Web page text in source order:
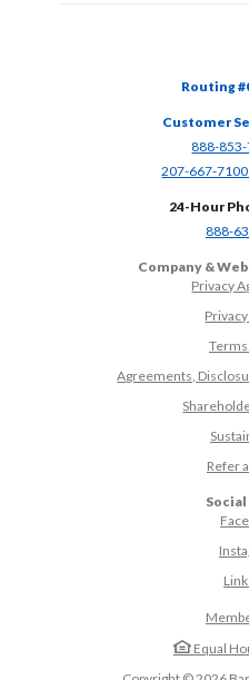
Routing
Customer
888-853-
207-667-
24-Hour
888-
Company &
Privacy
Agreements,
Refer
Equal